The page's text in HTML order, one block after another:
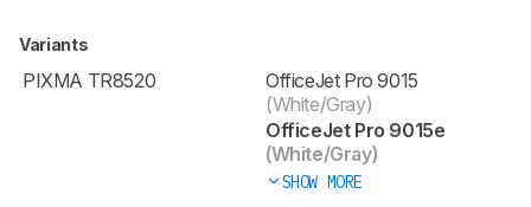
Variants
PIXMA TR8520
OfficeJet Pro 9015
(White/Gray)
OfficeJet Pro 9015e
(White/Gray)
SHOW MORE